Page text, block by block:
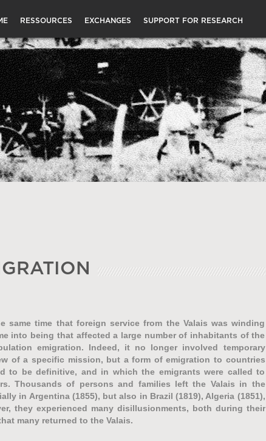
RESSOURCES EXCHANGES SUPPORT FOR RESEARCH
same time that foreign service from the Valais was winding
into being that affected a large number of inhabitants of the
emigration. Indeed, it no longer involved temporary
of a specific mission, but a form of emigration to countries
to be definitive, and in which the emigrants were called to
Thousands of persons and families left the Valais in the
in Argentina (1855), but also in Brazil (1819), Algeria (1851),
they experienced many disillusionments, both during their
many returned to the Valais.